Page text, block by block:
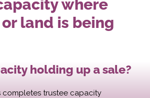
where
land is being
holding up a sale?
completes trustee capacity